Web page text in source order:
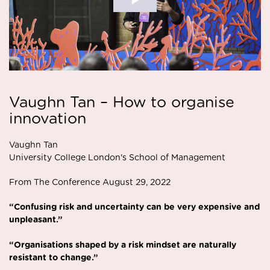
Vaughn Tan – How to organise
innovation
Vaughn Tan
University College London's School of Management
From The Conference August 29, 2022
“Confusing risk and uncertainty can be very expensive and
unpleasant.”
“Organisations shaped by a risk mindset are naturally
resistant to change.”